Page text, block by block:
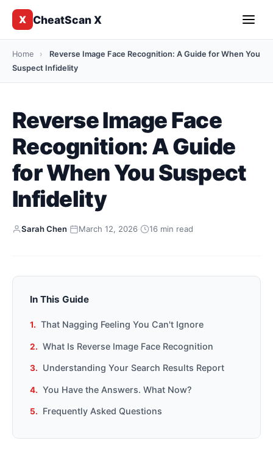
X CheatScan X
Home ›
Reverse Image Face Recognition: A Guide for When You
Suspect Infidelity
Reverse Image Face
Recognition: A Guide
for When You Suspect
Infidelity
Sarah Chen· March 12, 2026· 16 min read
In This Guide
That Nagging Feeling You Can't Ignore
What Is Reverse Image Face Recognition
Understanding Your Search Results Report
You Have the Answers. What Now?
Frequently Asked Questions